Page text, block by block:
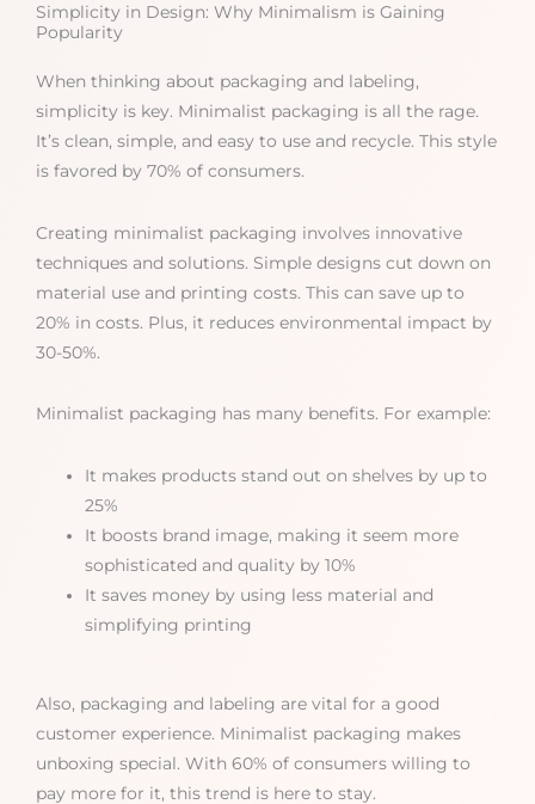
Simplicity in Design: Why Minimalism is Gaining
Popularity
When thinking about packaging and labeling,
simplicity is key. Minimalist packaging is all the rage.
It’s clean, simple, and easy to use and recycle. This style
is favored by 70% of consumers.
Creating minimalist packaging involves innovative
techniques and solutions. Simple designs cut down on
material use and printing costs. This can save up to
20% in costs. Plus, it reduces environmental impact by
30-50%.
Minimalist packaging has many benefits. For example:
It makes products stand out on shelves by up to
25%
It boosts brand image, making it seem more
sophisticated and quality by 10%
It saves money by using less material and
simplifying printing
Also, packaging and labeling are vital for a good
customer experience. Minimalist packaging makes
unboxing special. With 60% of consumers willing to
pay more for it, this trend is here to stay.